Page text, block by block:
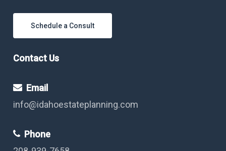
Schedule a Consult
Contact Us
Email
info@idahoestateplanning.com
Phone